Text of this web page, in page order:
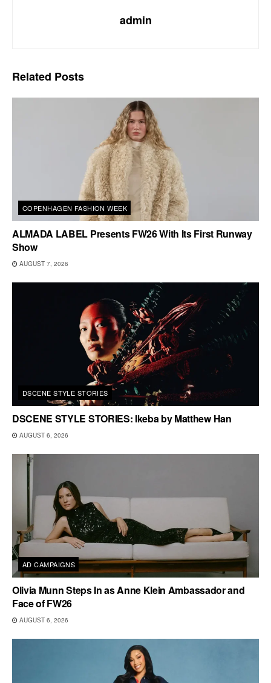
admin
Related Posts
COPENHAGEN FASHION WEEK
ALMADA LABEL Presents FW26 With Its First Runway
Show
AUGUST 7, 2026
DSCENE STYLE STORIES
DSCENE STYLE STORIES: Ikeba by Matthew Han
AUGUST 6, 2026
AD CAMPAIGNS
Olivia Munn Steps In as Anne Klein Ambassador and
Face of FW26
AUGUST 6, 2026